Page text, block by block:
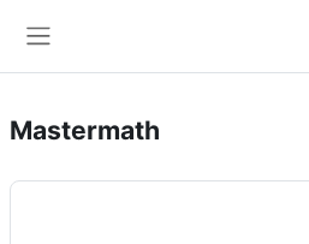
Mastermath